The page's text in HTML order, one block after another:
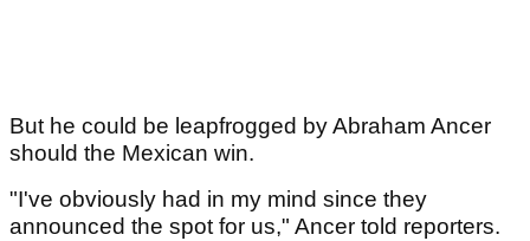
But he could be leapfrogged by Abraham Ancer
should the Mexican win.
"I've obviously had in my mind since they
announced the spot for us," Ancer told reporters.